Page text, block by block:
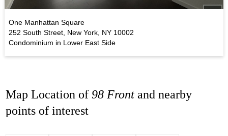
One Manhattan Square
252 South Street, New York, NY 10002
Condominium in Lower East Side
Map Location of98 Front and nearby
points of interest